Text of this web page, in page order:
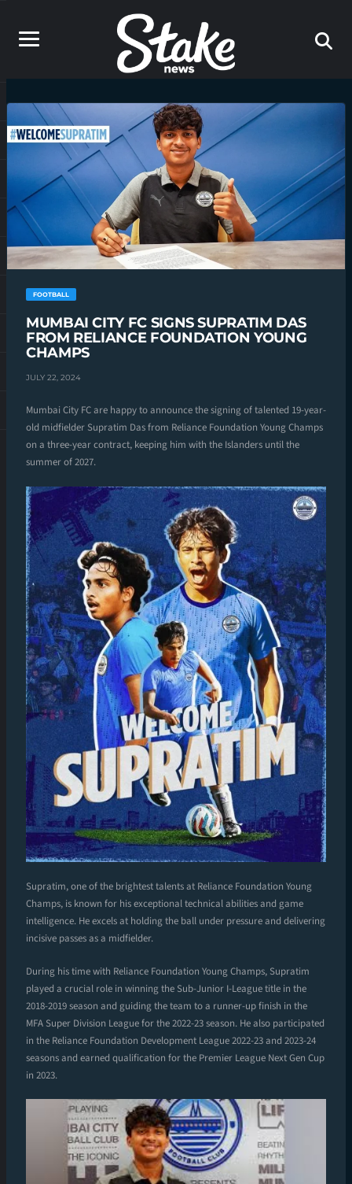
FOOTBALL
MUMBAI CITY FC SIGNS SUPRATIM DAS
FROM RELIANCE FOUNDATION YOUNG
CHAMPS
JULY 22, 2024
Mumbai City FC are happy to announce the signing of talented 19-year-
old midfielder Supratim Das from Reliance Foundation Young Champs
on a three-year contract, keeping him with the Islanders until the
summer of 2027.
Supratim, one of the brightest talents at Reliance Foundation Young
Champs, is known for his exceptional technical abilities and game
intelligence. He excels at holding the ball under pressure and delivering
incisive passes as a midfielder.
During his time with Reliance Foundation Young Champs, Supratim
played a crucial role in winning the Sub-Junior I-League title in the
2018-2019 season and guiding the team to a runner-up finish in the
MFA Super Division League for the 2022-23 season. He also participated
in the Reliance Foundation Development League 2022-23 and 2023-24
seasons and earned qualification for the Premier League Next Gen Cup
in 2023.